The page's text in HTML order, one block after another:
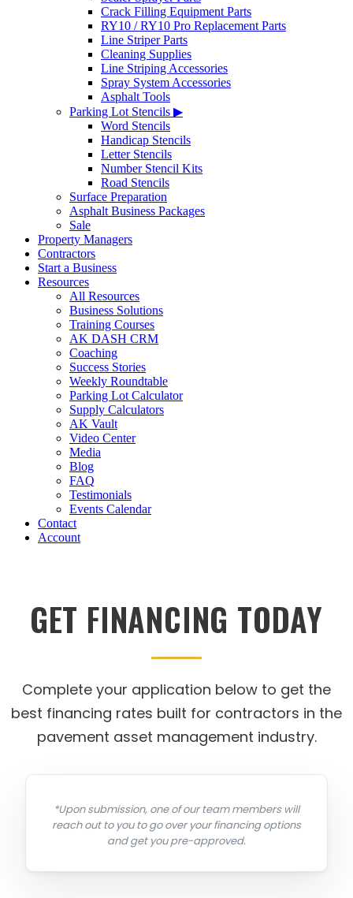
Crack Filling Equipment Parts
RY10 / RY10 Pro Replacement Parts
Line Striper Parts
Cleaning Supplies
Line Striping Accessories
Spray System Accessories
Asphalt Tools
Parking Lot Stencils ▶
Word Stencils
Handicap Stencils
Letter Stencils
Number Stencil Kits
Road Stencils
Surface Preparation
Asphalt Business Packages
Sale
Property Managers
Contractors
Start a Business
Resources
All Resources
Business Solutions
Training Courses
AK DASH CRM
Coaching
Success Stories
Weekly Roundtable
Parking Lot Calculator
Supply Calculators
AK Vault
Video Center
Media
Blog
FAQ
Testimonials
Events Calendar
Contact
Account
GET FINANCING TODAY
Complete your application below to get the
best financing rates built for contractors in the
pavement asset management industry.
*Upon submission, one of our team members will
reach out to you to go over your financing options
and get you pre-approved.